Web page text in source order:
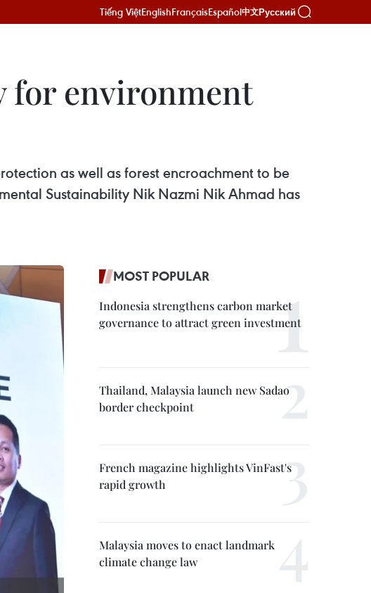
Tiếng ViệtEnglishFrançaisEspañol中文Русский
for environment
as well as forest encroachment to be
Sustainability Nik Nazmi Nik Ahmad has
MOST POPULAR
Indonesia strengthens carbon market
governance to attract green investment
Thailand, Malaysia launch new Sadao
border checkpoint
French magazine highlights VinFast's
rapid growth
Malaysia moves to enact landmark
climate change law